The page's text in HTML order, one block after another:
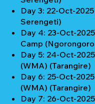
Day 3: 22-Oct-
Serengeti)
Day 4: 23-Oct-
Camp
Day 5: 24-Oct-
(WMA) (Tarangire)
Day 6: 25-Oct-
(WMA) (Tarangire)
Day 7: 26-Oct-